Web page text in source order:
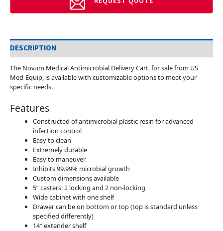
DESCRIPTION
The Novum Medical Antimicrobial Delivery Cart, for sale from US
Med-Equip, is available with customizable options to meet your
specific needs.
Features
Constructed of antimicrobial plastic resin for advanced
infection control
Easy to clean
Extremely durable
Easy to maneuver
Inhibits 99.99% microbial growth
Custom dimensions available
5” casters: 2 locking and 2 non-locking
Wide cabinet with one shelf
Drawer can be on bottom or top (top is standard unless
specified differently)
14″ extender shelf